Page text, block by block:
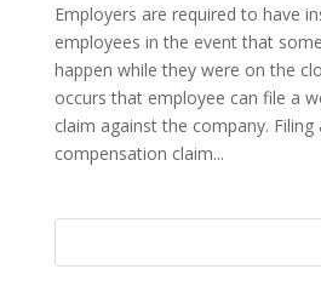
Employers are required to have
employees in the event that
happen while they were on the
occurs that employee can file a
claim against the company. Filing
compensation claim...